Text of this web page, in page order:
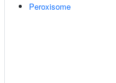
Peroxisome